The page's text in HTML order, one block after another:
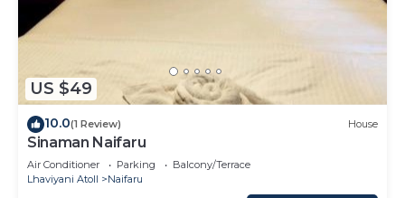
US $49
10.0(1 Review) House
Sinaman Naifaru
Air Conditioner Parking
Balcony/Terrace
Lhaviyani Atoll
Naifaru